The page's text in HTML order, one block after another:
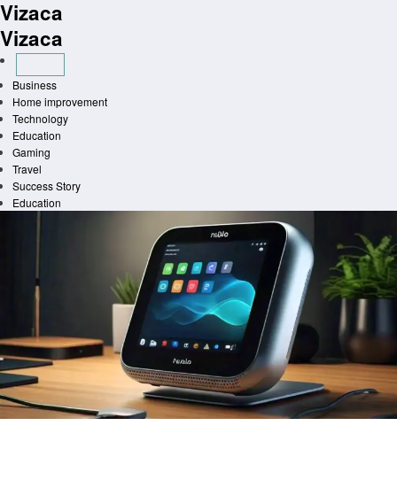
Skip
to
content
Vizaca
Vizaca
Business
Home improvement
Technology
Education
Gaming
Travel
Success Story
Education